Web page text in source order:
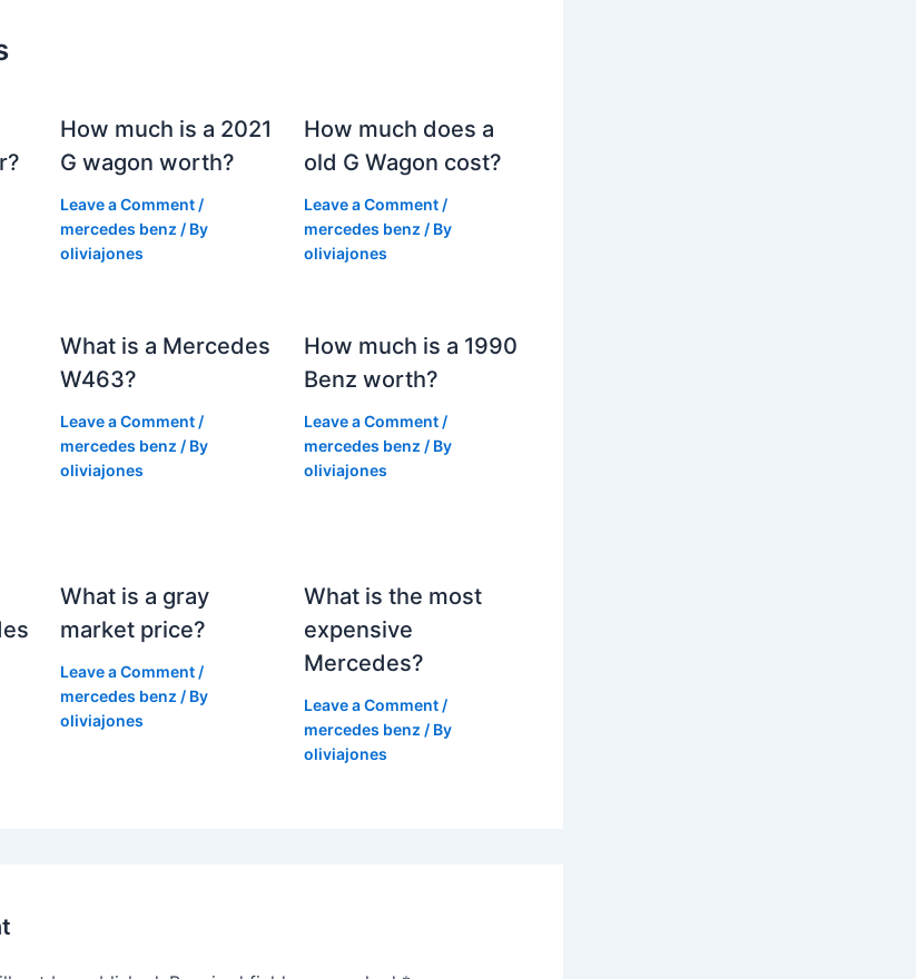
How much is a 2021
G wagon worth?
Leave a Comment /
mercedes benz / By
oliviajones
How much does a
old G Wagon cost?
Leave a Comment /
mercedes benz / By
oliviajones
What is a Mercedes
W463?
Leave a Comment /
mercedes benz / By
oliviajones
How much is a 1990
Benz worth?
Leave a Comment /
mercedes benz / By
oliviajones
What is a gray
market price?
Leave a Comment /
mercedes benz / By
oliviajones
What is the most
expensive
Mercedes?
Leave a Comment /
mercedes benz / By
oliviajones